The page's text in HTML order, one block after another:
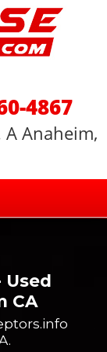
4867
A Anaheim,
CA